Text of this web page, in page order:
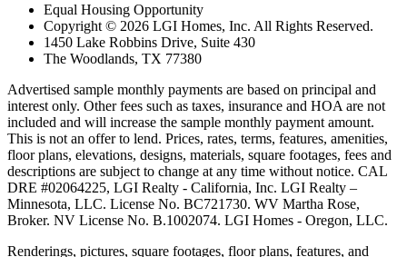
Equal Housing Opportunity
Copyright © 2026 LGI Homes, Inc. All Rights Reserved.
1450 Lake Robbins Drive, Suite 430
The Woodlands, TX 77380
Advertised sample monthly payments are based on principal and
interest only. Other fees such as taxes, insurance and HOA are not
included and will increase the sample monthly payment amount.
This is not an offer to lend. Prices, rates, terms, features, amenities,
floor plans, elevations, designs, materials, square footages, fees and
descriptions are subject to change at any time without notice. CAL
DRE #02064225, LGI Realty - California, Inc. LGI Realty –
Minnesota, LLC. License No. BC721730. WV Martha Rose,
Broker. NV License No. B.1002074. LGI Homes - Oregon, LLC.
Renderings, pictures, square footages, floor plans, features, and